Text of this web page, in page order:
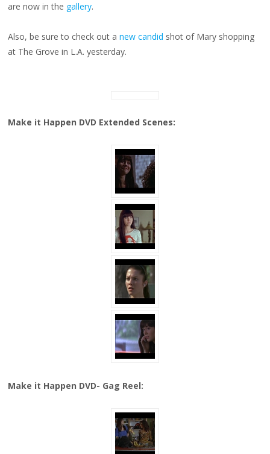
are now in the gallery.
Also, be sure to check out anew candid shot of Mary shopping
at The Grove in L.A. yesterday.
Make it Happen DVD Extended Scenes:
Make it Happen DVD- Gag Reel: